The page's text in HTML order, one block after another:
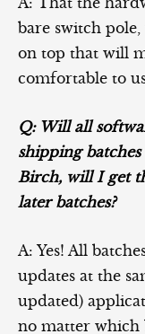
bare switch
on top that will
comfortable to
Q: Will all
shipping
Birch, will I get
later batches?
A: Yes! All
updates at the
updated)
no matter which